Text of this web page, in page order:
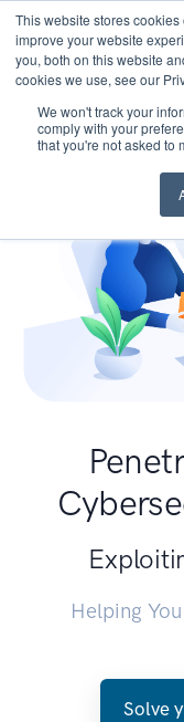
This website stores
improve your website
you, both on this website
cookies we use, see our
We won't track your
comply with your
that you're not asked to
Helping
Solve